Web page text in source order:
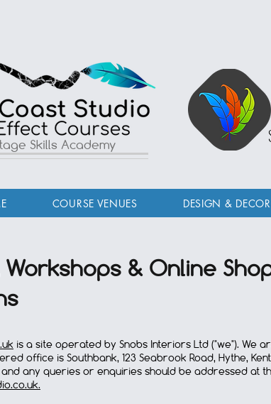
Skills Academy
COURSE VENUES DESIGN &
& Online
is a site operated by Snobs Interiors Ltd ("we"). We
office is Southbank, 123 Seabrook Road, Hythe,
any queries or enquiries should be addressed at
.